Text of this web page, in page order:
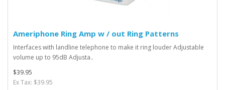
Ameriphone Ring Amp w / out Ring Patterns
Interfaces with landline telephone to make it ring louder Adjustable
volume up to 95dB Adjusta..
$39.95
Ex Tax: $39.95